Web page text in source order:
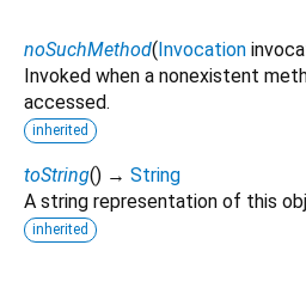
noSuchMethod(Invocation
Invoked when a nonexistent
accessed.
inherited
toString() → String
A string representation of this
inherited